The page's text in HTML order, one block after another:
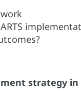
strategy